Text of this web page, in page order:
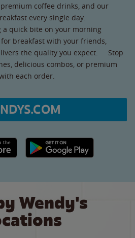
coffee drinks, and our
every single day.
quick bite on your morning
breakfast with your friends,
the quality you expect. Stop
delicious combos, or premium
each order.
link Google Play link
Wendy's